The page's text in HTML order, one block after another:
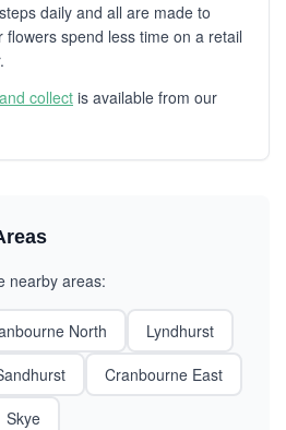
daily and all are made to
spend less time on a retail
collect is available from our
nearby areas:
North
Lyndhurst
Cranbourne East
Skye